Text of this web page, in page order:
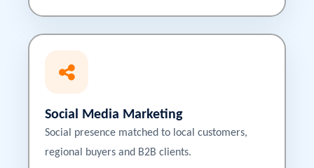
Social Media Marketing
Social presence matched to local customers,
regional buyers and B2B clients.